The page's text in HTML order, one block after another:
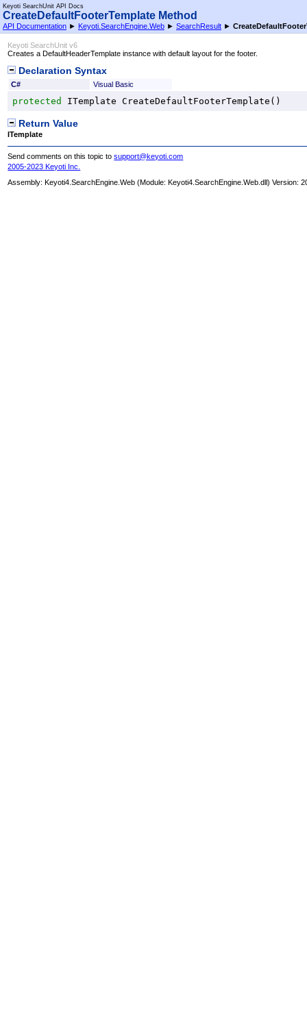
Keyoti SearchUnit API Docs
CreateDefaultFooterTemplate Method
API Documentation ► Keyoti.SearchEngine.Web ► SearchResult ►
Keyoti SearchUnit v6
Creates a DefaultHeaderTemplate instance with default layout for the footer.
Declaration Syntax
C# Visual Basic
protected ITemplate CreateDefaultFooterTemplate ()
Return Value
ITemplate
Send comments on this topic tosupport@keyoti.com
2005-2023 Keyoti Inc.
Assembly:Keyoti4.SearchEngine.Web (Module: Keyoti4.SearchEngine.Web.dll) Version: